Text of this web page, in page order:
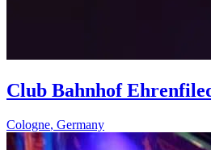
Club Bahnhof
Cologne, Germany